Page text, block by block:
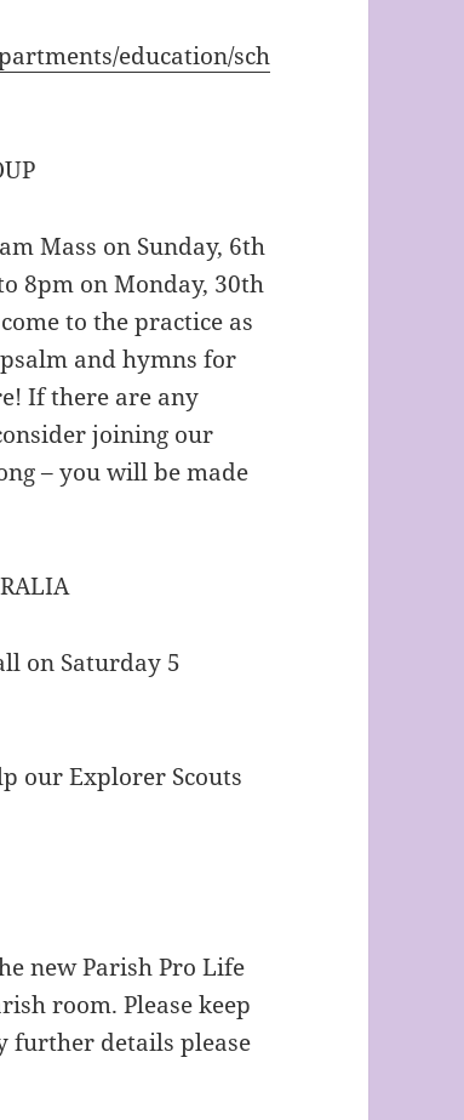
education/sch
Mass on Sunday, 6th
8pm on Monday, 30th
to the practice as
and hymns for
If there are any
joining our
– you will be made
on Saturday 5
our Explorer Scouts
new Parish Pro Life
room. Please keep
further details please